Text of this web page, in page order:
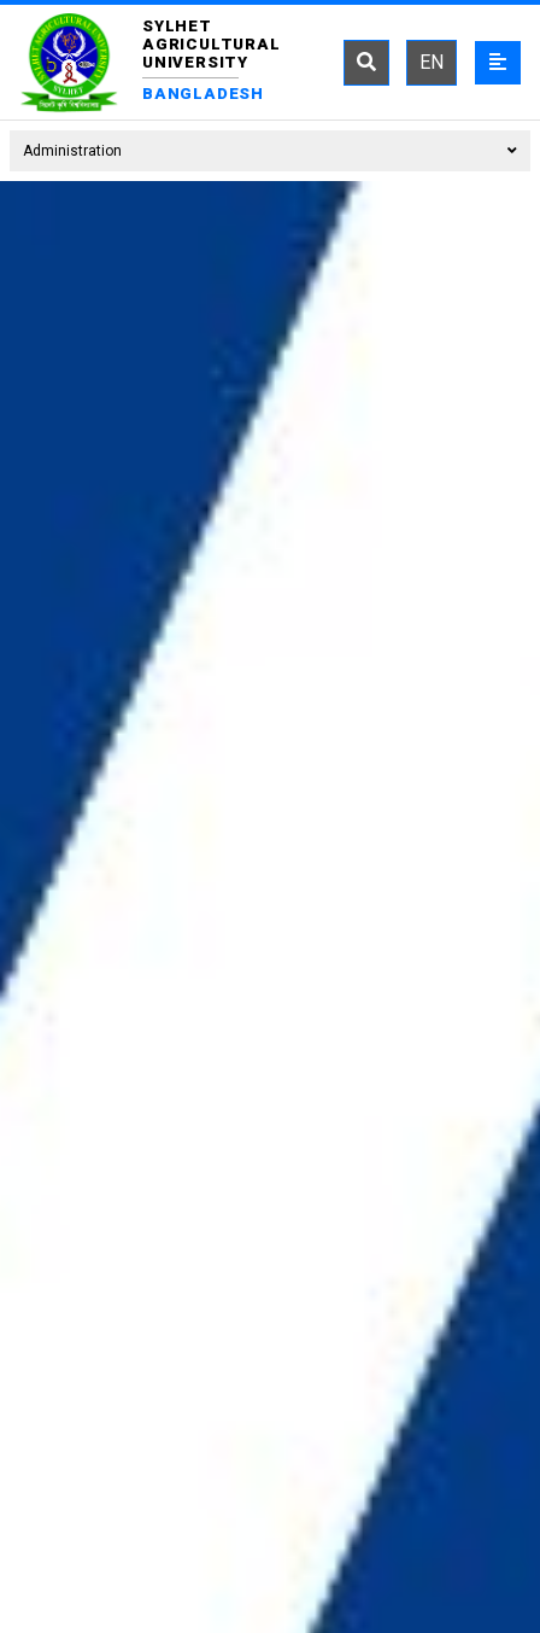
SYLHET
AGRICULTURAL
UNIVERSITY
BANGLADESH
EN
Administration